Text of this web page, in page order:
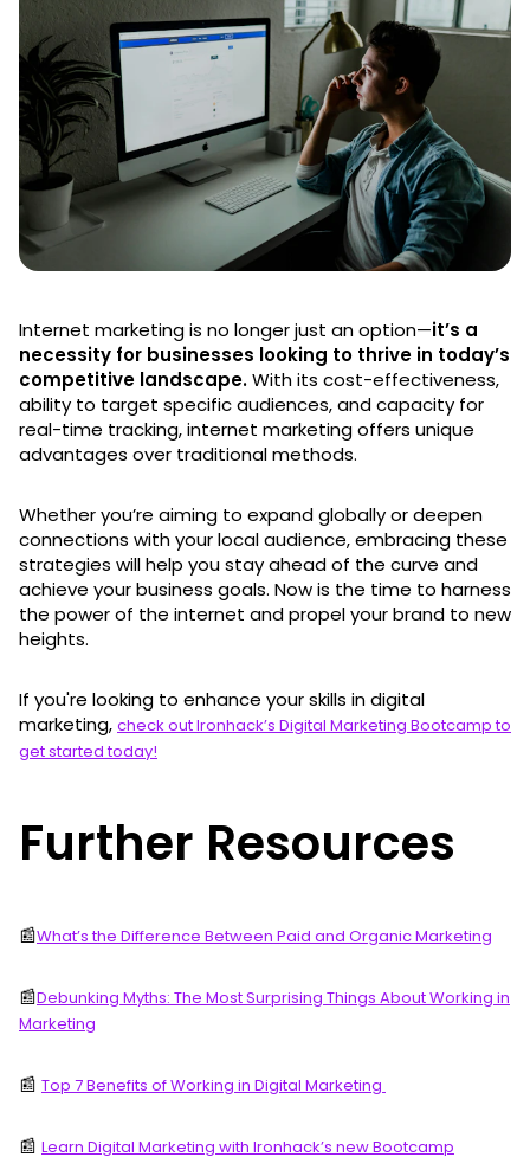
Internet marketing is no longer just an option—it’s a
necessity for businesses looking to thrive in today’s
competitive landscape.With its cost-effectiveness,
ability to target specific audiences, and capacity for
real-time tracking, internet marketing offers unique
advantages over traditional methods.
Whether you’re aiming to expand globally or deepen
connections with your local audience, embracing these
strategies will help you stay ahead of the curve and
achieve your business goals. Now is the time to harness
the power of the internet and propel your brand to new
heights.
If you're looking to enhance your skills in digital
marketing, check out Ironhack’s Digital Marketing Bootcamp to
get started today!
Further Resources
📰What’s the Difference Between Paid and Organic Marketing
📰Debunking Myths: The Most Surprising Things About Working in
Marketing
📰 Top 7 Benefits of Working in Digital Marketing
📰 Learn Digital Marketing with Ironhack’s new Bootcamp